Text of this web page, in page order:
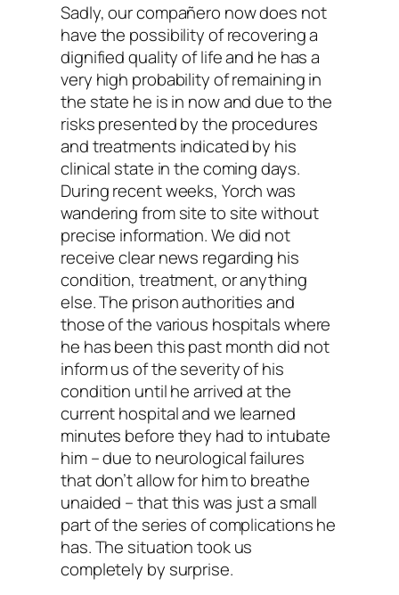
Sadly, our compañero now does not
have the possibility of recovering a
dignified quality of life and he has a
very high probability of remaining in
the state he is in now and due to the
risks presented by the procedures
and treatments indicated by his
clinical state in the coming days.
During recent weeks, Yorch was
wandering from site to site without
precise information. We did not
receive clear news regarding his
condition, treatment, or anything
else. The prison authorities and
those of the various hospitals where
he has been this past month did not
inform us of the severity of his
condition until he arrived at the
current hospital and we learned
minutes before they had to intubate
him – due to neurological failures
that don’t allow for him to breathe
unaided – that this was just a small
part of the series of complications he
has. The situation took us
completely by surprise.